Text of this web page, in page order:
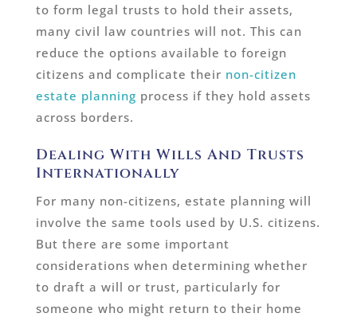
to form legal trusts to hold their assets,
many civil law countries will not. This can
reduce the options available to foreign
citizens and complicate their non-citizen
estate planning process if they hold assets
across borders.
Dealing With Wills And Trusts
Internationally
For many non-citizens, estate planning will
involve the same tools used by U.S. citizens.
But there are some important
considerations when determining whether
to draft a will or trust, particularly for
someone who might return to their home